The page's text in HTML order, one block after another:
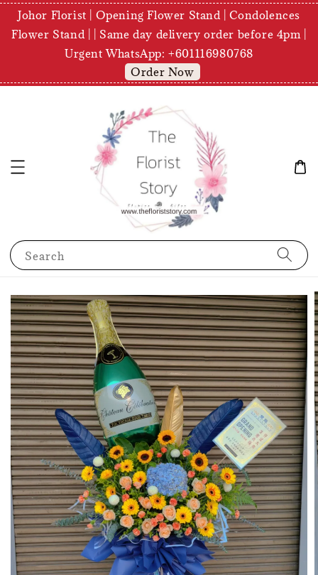
Johor Florist | Opening Flower Stand | Condolences
Flower Stand | | Same day delivery order before 4pm |
Urgent WhatsApp: +601116980768
Order Now
Search